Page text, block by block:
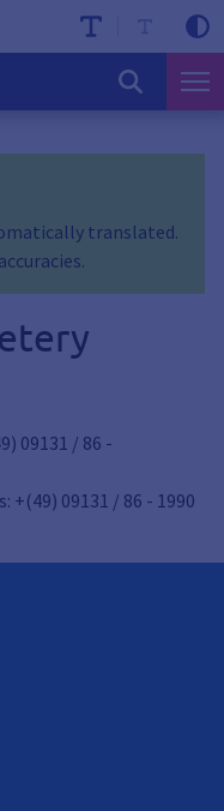
translated.
09131 / 86 -
+(49) 09131 / 86 - 1990